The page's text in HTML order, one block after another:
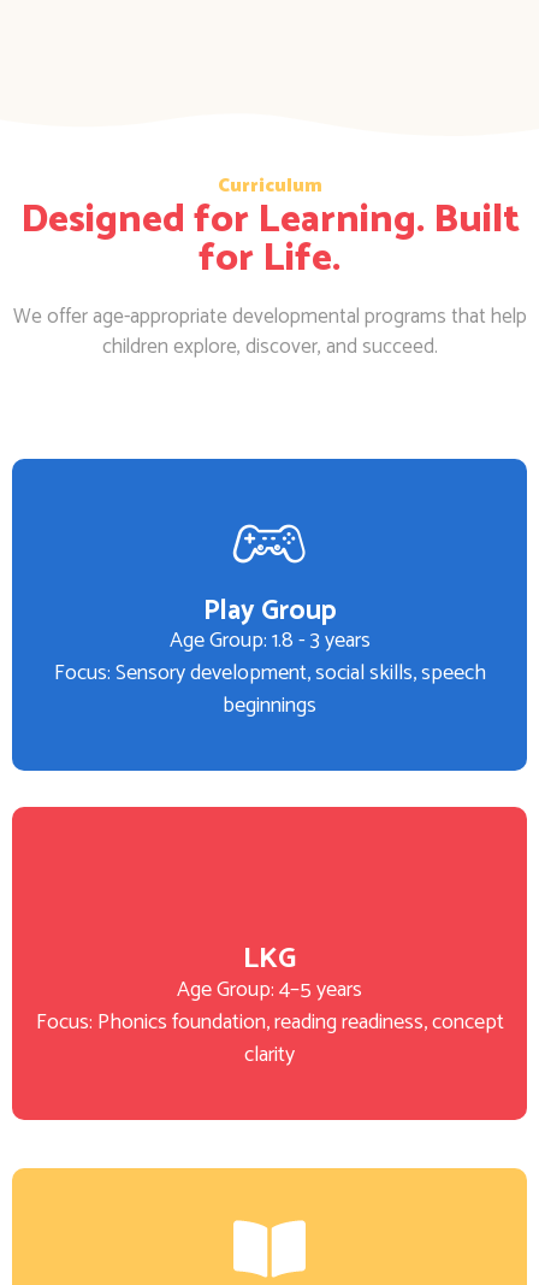
Curriculum
Designed for Learning. Built
for Life.
We offer age-appropriate developmental programs that help
children explore, discover, and succeed.
Play Group
Age Group: 1.8 - 3 years
Focus: Sensory development, social skills, speech
beginnings
LKG
Age Group: 4–5 years
Focus: Phonics foundation, reading readiness, concept
clarity